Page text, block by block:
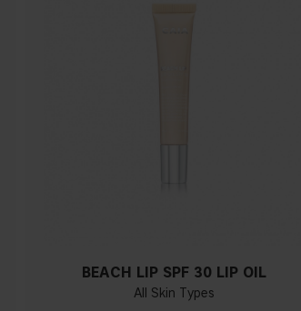
BEACH LIP SPF 30 LIP OIL
All Skin Types